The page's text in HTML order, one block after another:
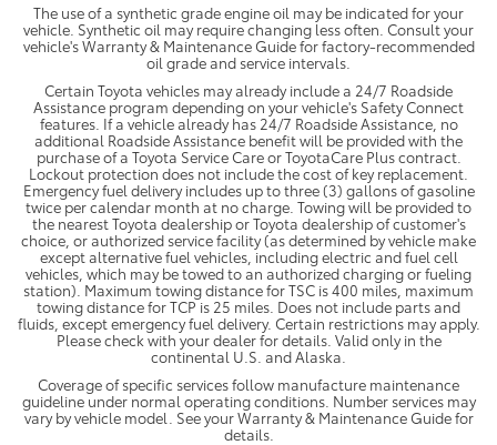
The use of a synthetic grade engine oil may be indicated for your
vehicle. Synthetic oil may require changing less often. Consult your
vehicle's Warranty & Maintenance Guide for factory-recommended
oil grade and service intervals.
Certain Toyota vehicles may already include a 24/7 Roadside
Assistance program depending on your vehicle's Safety Connect
features. If a vehicle already has 24/7 Roadside Assistance, no
additional Roadside Assistance benefit will be provided with the
purchase of a Toyota Service Care or ToyotaCare Plus contract.
Lockout protection does not include the cost of key replacement.
Emergency fuel delivery includes up to three (3) gallons of gasoline
twice per calendar month at no charge. Towing will be provided to
the nearest Toyota dealership or Toyota dealership of customer's
choice, or authorized service facility (as determined by vehicle make
except alternative fuel vehicles, including electric and fuel cell
vehicles, which may be towed to an authorized charging or fueling
station). Maximum towing distance for TSC is 400 miles, maximum
towing distance for TCP is 25 miles. Does not include parts and
fluids, except emergency fuel delivery. Certain restrictions may apply.
Please check with your dealer for details. Valid only in the
continental U.S. and Alaska.
Coverage of specific services follow manufacture maintenance
guideline under normal operating conditions. Number services may
vary by vehicle model. See your Warranty & Maintenance Guide for
details.